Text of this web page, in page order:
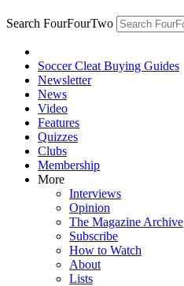
Search FourFourTwo
Soccer Cleat Buying Guides
Newsletter
News
Video
Features
Quizzes
Clubs
Membership
More
Interviews
Opinion
The Magazine Archive
Subscribe
How to Watch
About
Lists